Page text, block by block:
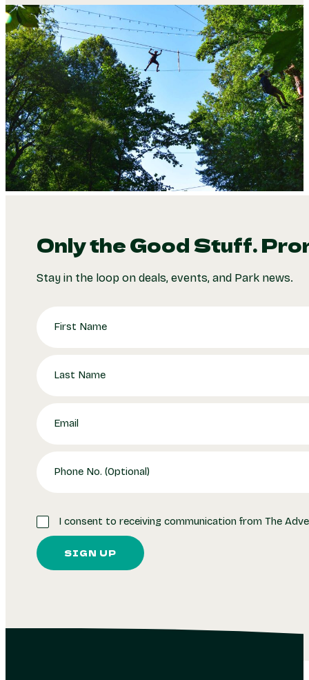
Only the Good Stuff.
Stay in the loop on deals, events, and Park news.
I consent to receiving communication from The
SIGN UP